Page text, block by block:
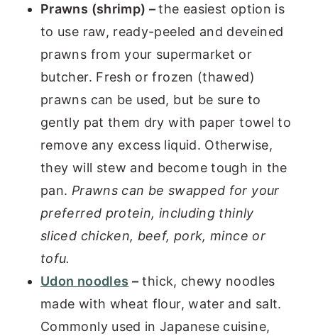
Prawns (shrimp) –the easiest option is
to use raw, ready-peeled and deveined
prawns from your supermarket or
butcher. Fresh or frozen (thawed)
prawns can be used, but be sure to
gently pat them dry with paper towel to
remove any excess liquid. Otherwise,
they will stew and become tough in the
pan. Prawns can be swapped for your
preferred protein, including thinly
sliced chicken, beef, pork, mince or
tofu.
Udon noodles – thick, chewy noodles
made with wheat flour, water and salt.
Commonly used in Japanese cuisine,